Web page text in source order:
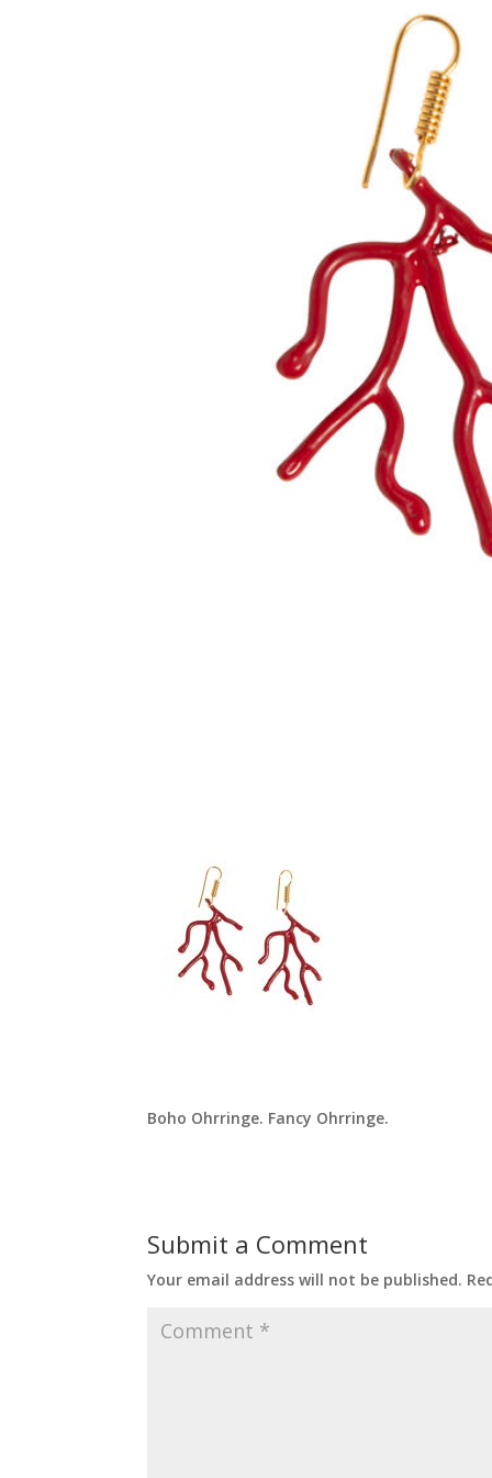
Boho Ohrringe. Fancy Ohrringe.
Submit a Comment
Your email address will not be published.